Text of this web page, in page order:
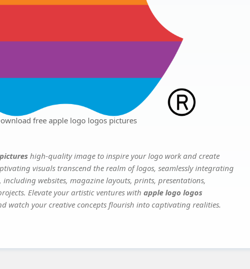
free apple logo logos pictures
high-quality image to inspire your logo work and create
visuals transcend the realm of logos, seamlessly integrating
websites, magazine layouts, prints, presentations,
Elevate your artistic ventures with apple logo logos
watch your creative concepts flourish into captivating realities.